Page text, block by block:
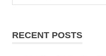
Returns
RECENT POSTS